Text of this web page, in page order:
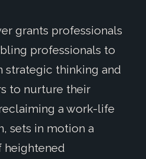
grants professionals
professionals to
strategic thinking and
to nurture their
a work-life
sets in motion a